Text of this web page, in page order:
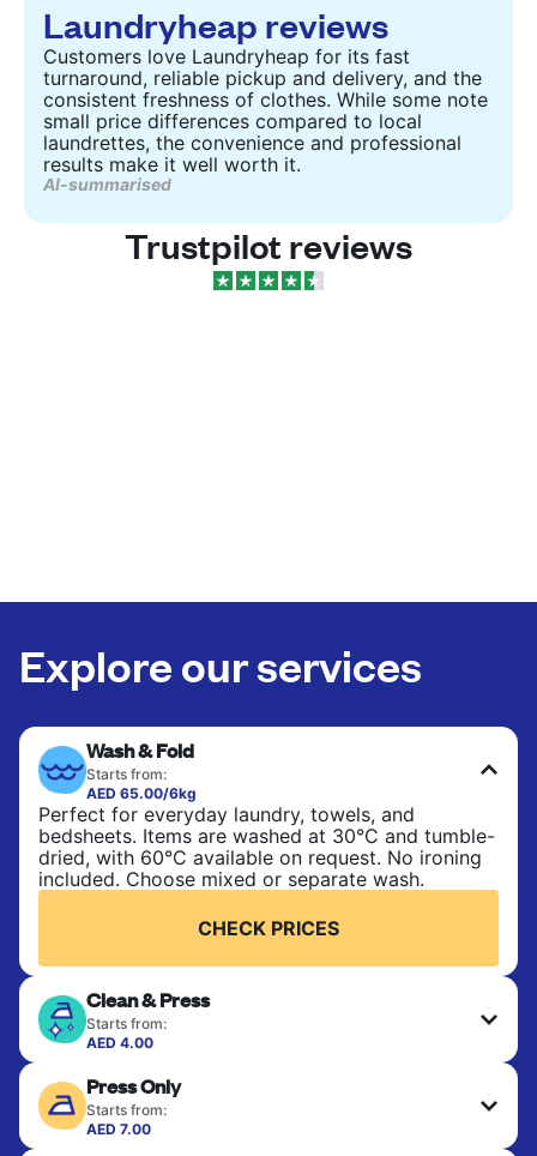
Laundryheap reviews
Customers love Laundryheap for its fast
turnaround, reliable pickup and delivery, and the
consistent freshness of clothes. While some note
small price differences compared to local
laundrettes, the convenience and professional
results make it well worth it.
AI-summarised
Trustpilot reviews
Explore our services
Wash & Fold
Starts from:
AED 65.00/6kg
Perfect for everyday laundry, towels, and
bedsheets. Items are washed at 30°C and tumble-
dried, with 60°C available on request. No ironing
included. Choose mixed or separate wash.
CHECK PRICES
Clean & Press
Starts from:
AED 4.00
finished. Suitable for suits, dresses, coats, and
fabrics requiring special care to retain shape,
colour, and texture.
Press Only
Starts from:
AED 7.00